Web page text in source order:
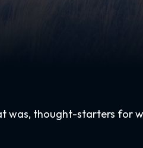
was, thought-starters